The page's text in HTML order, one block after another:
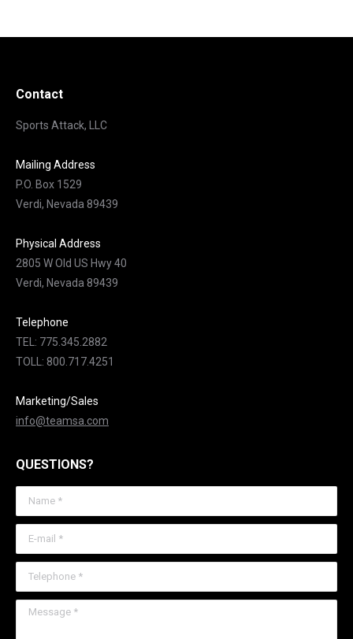
Contact
Sports Attack, LLC
Mailing Address
P.O. Box 1529
Verdi, Nevada 89439
Physical Address
2805 W Old US Hwy 40
Verdi, Nevada 89439
Telephone
TEL: 775.345.2882
TOLL: 800.717.4251
Marketing/Sales
info@teamsa.com
QUESTIONS?
Name *
E-mail *
Telephone *
Message *